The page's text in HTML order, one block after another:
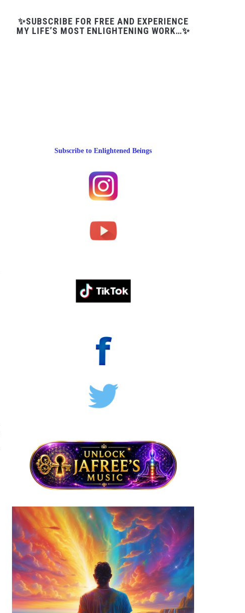
✨SUBSCRIBE FOR FREE AND EXPERIENCE
MY LIFE’S MOST ENLIGHTENING WORK…✨
Subscribe to Enlightened Beings